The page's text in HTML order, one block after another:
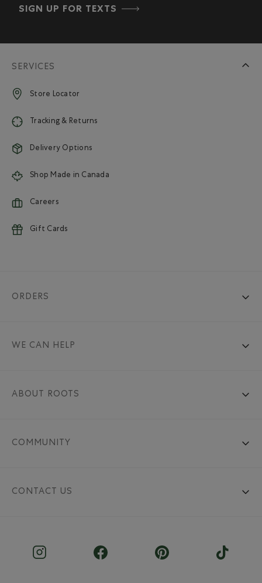
SIGN UP FOR TEXTS
SERVICES
Store Locator
Tracking & Returns
Delivery Options
Shop Made in Canada
Careers
Gift Cards
ORDERS
WE CAN HELP
ABOUT ROOTS
COMMUNITY
CONTACT US